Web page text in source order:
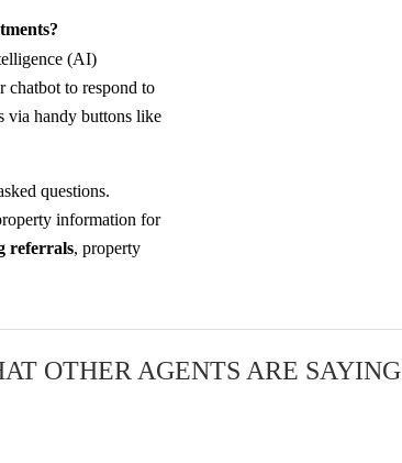
(AI)
chatbot to respond to
via handy buttons like
questions.
information for
referrals, property
OTHER AGENTS ARE SAYING